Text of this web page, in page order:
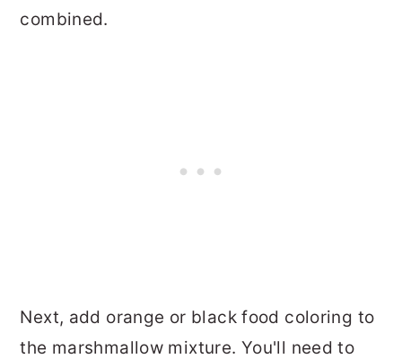
combined.
Next, add orange or black food coloring to
the marshmallow mixture. You'll need to